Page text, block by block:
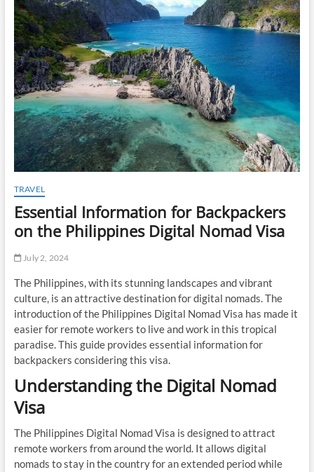
t
o
TRAVEL
Essential Information for Backpackers
on the Philippines Digital Nomad Visa
July 2, 2024
The Philippines, with its stunning landscapes and vibrant
culture, is an attractive destination for digital nomads. The
introduction of the Philippines Digital Nomad Visa has made it
easier for remote workers to live and work in this tropical
paradise. This guide provides essential information for
backpackers considering this visa.
Understanding the Digital Nomad
Visa
The Philippines Digital Nomad Visa is designed to attract
remote workers from around the world. It allows digital
nomads to stay in the country for an extended period while